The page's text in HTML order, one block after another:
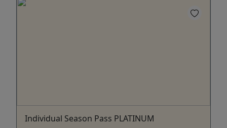
Individual Season Pass PLATINUM